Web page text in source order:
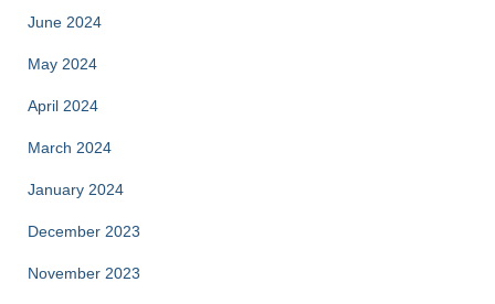
June 2024
May 2024
April 2024
March 2024
January 2024
December 2023
November 2023